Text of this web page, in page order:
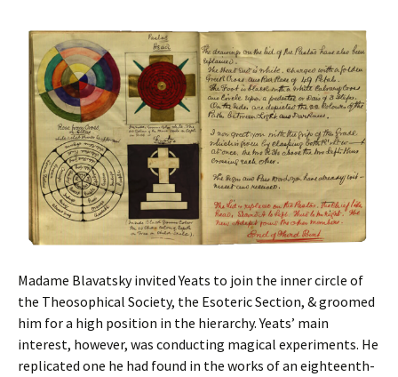
Madame Blavatsky invited Yeats to join the inner circle of
the Theosophical Society, the Esoteric Section, & groomed
him for a high position in the hierarchy. Yeats’ main
interest, however, was conducting magical experiments. He
replicated one he had found in the works of an eighteenth-